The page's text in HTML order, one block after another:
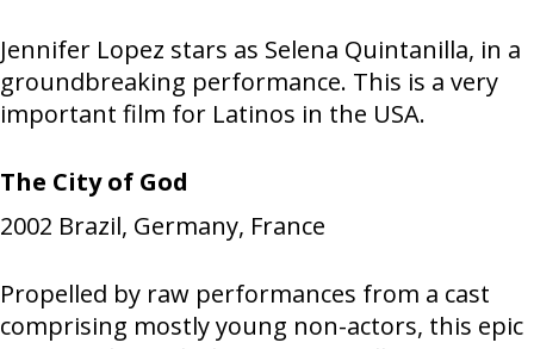
Jennifer Lopez stars as Selena Quintanilla, in a
groundbreaking performance. This is a very
important film for Latinos in the USA.
The City of God
2002 Brazil, Germany, France
Propelled by raw performances from a cast
comprising mostly young non-actors, this epic